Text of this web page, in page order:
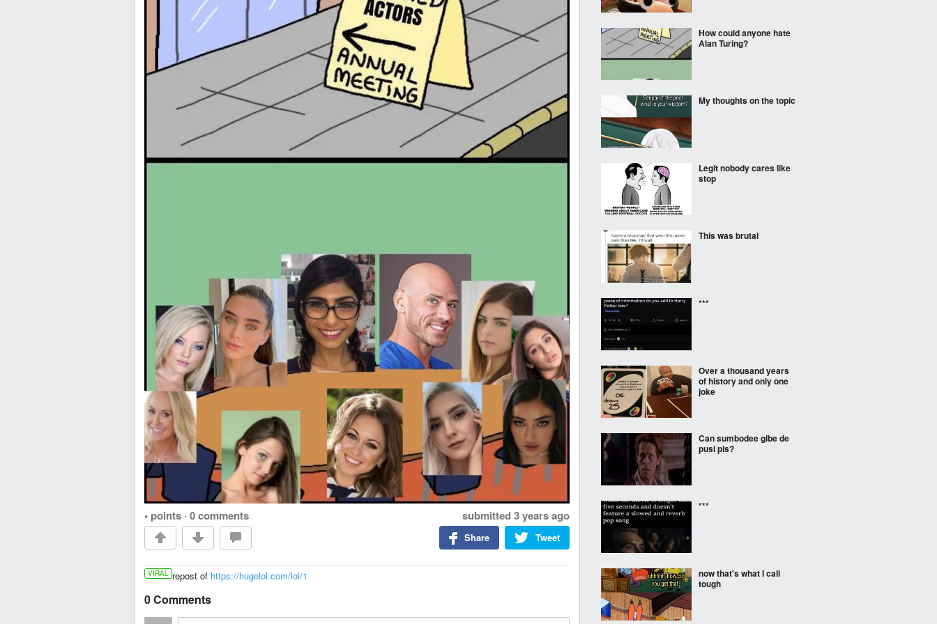
• points · 0 comments submitted 3 years ago
Tweet
Share
VIRAL repost of https://hugelol.com/lol/1
0 Comments
How could anyone hate
Alan Turing?
My thoughts on the topic
Legit nobody cares like
stop
This was brutal
***
Over a thousand years
of history and only one
joke
Can sumbodee gibe de
pusi pls?
***
now that's what I call
tough